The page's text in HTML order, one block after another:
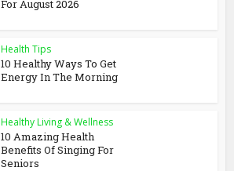
For August 2026
Health Tips
10 Healthy Ways To Get
Energy In The Morning
Healthy Living & Wellness
10 Amazing Health
Benefits Of Singing For
Seniors